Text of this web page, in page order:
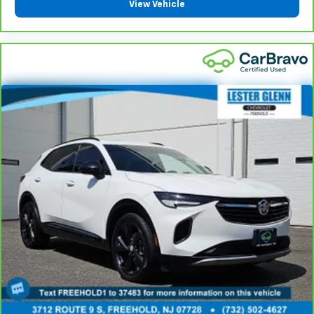
get comfortable quicker in cold weather. If you
have lower body pain, you might also be soothed by
the heat while you drive. No matter the weather,
find comfort in heated driver and front passenger
seat cushions.
Height adjustable front seat head restraints - the
height of safety. One size doesn’t fit all when it
comes to keeping you safe, and that’s why there
are height adjustable front seat head restraints.
They allow you to place the restraint at the correct
height behind your head, providing greater neck
protection in the event of a collision. Get it to the
right place for the right time with Height
adjustable front seat head restraints.
Height adjustable rear seat head restraints - the
height of safety. One size doesn’t fit all when it
comes to keeping you safe, and that’s why there
are height adjustable rear seat head restraints.
They allow you to place the restraint at the correct
View Vehicle